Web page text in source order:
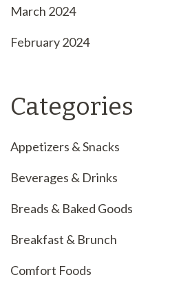
March 2024
February 2024
Categories
Appetizers & Snacks
Beverages & Drinks
Breads & Baked Goods
Breakfast & Brunch
Comfort Foods